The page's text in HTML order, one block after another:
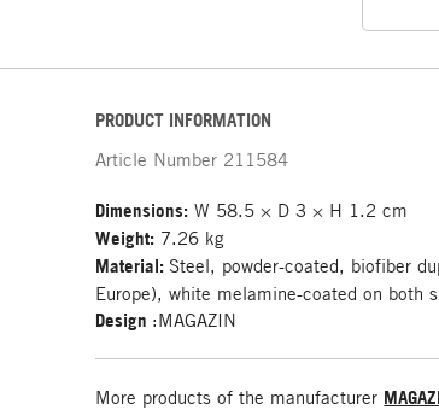
PRODUCT INFORMATION
Article Number 211584
Dimensions: W 58.5 × D 3 × H 1.2 cm
Weight: 7.26 kg
Material: Steel, powder-coated, biofiber
Europe), white melamine-coated on both
Design :MAGAZIN
More products of the manufacturer